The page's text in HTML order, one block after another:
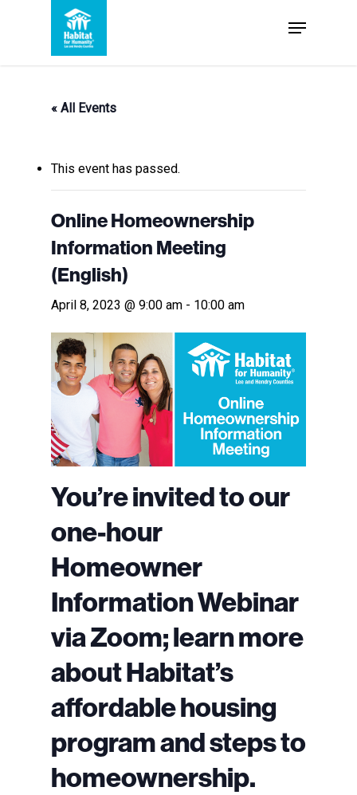
Menu
« All Events
This event has passed.
Online Homeownership
Information Meeting
(English)
April 8, 2023 @ 9:00 am - 10:00 am
You’re invited to our
one-hour
Homeowner
Information Webinar
via Zoom; learn more
about Habitat’s
affordable housing
program and steps to
homeownership.